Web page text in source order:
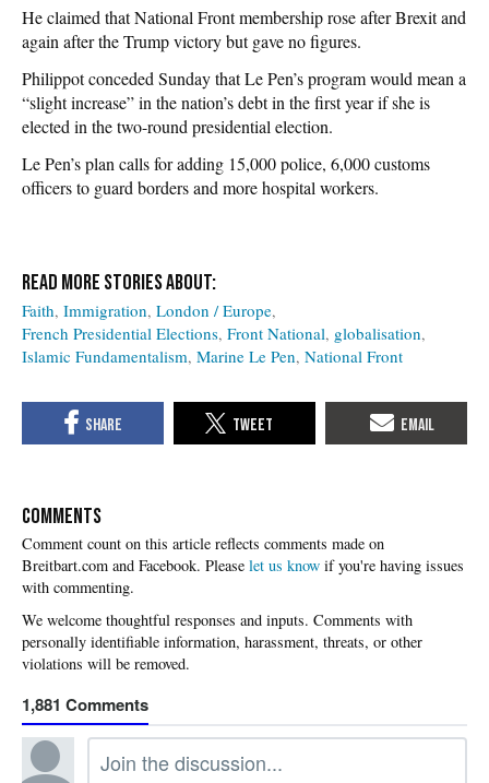
He claimed that National Front membership rose after Brexit and
again after the Trump victory but gave no figures.
Philippot conceded Sunday that Le Pen’s program would mean a
“slight increase” in the nation’s debt in the first year if she is
elected in the two-round presidential election.
Le Pen’s plan calls for adding 15,000 police, 6,000 customs
officers to guard borders and more hospital workers.
Faith Immigration London / Europe
French Presidential Elections Front National globalisation
Islamic Fundamentalism Marine Le Pen National Front
COMMENTS
Please let us know if you're having issues
with commenting.
1,881